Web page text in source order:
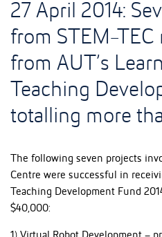
27 April 2014:
from STEM-TEC
from AUT’s
Teaching
totalling more
The following seven projects
Centre were successful in
Teaching Development Fund
$40,000: